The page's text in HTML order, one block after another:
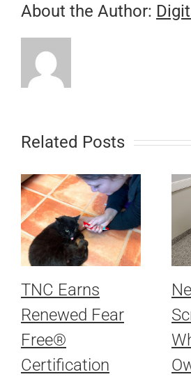
About the Author:
Related Posts
TNC Earns
Renewed Fear
Free®
Certification